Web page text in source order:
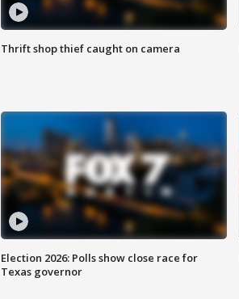
Thrift shop thief caught on camera
Election 2026: Polls show close race for
Texas governor